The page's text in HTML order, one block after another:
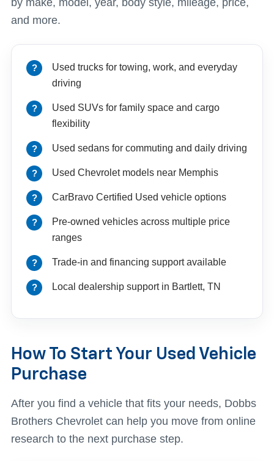
by make, model, year, body style, mileage, price,
and more.
Used trucks for towing, work, and everyday
driving
Used SUVs for family space and cargo
flexibility
Used sedans for commuting and daily driving
Used Chevrolet models near Memphis
CarBravo Certified Used vehicle options
Pre-owned vehicles across multiple price
ranges
Trade-in and financing support available
Local dealership support in Bartlett, TN
How To Start Your Used Vehicle
Purchase
After you find a vehicle that fits your needs, Dobbs
Brothers Chevrolet can help you move from online
research to the next purchase step.